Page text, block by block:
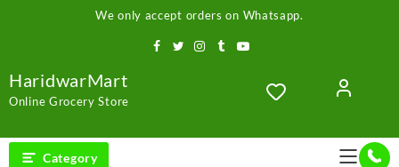
We only accept orders on Whatsapp.
HaridwarMart
Online Grocery Store
Category